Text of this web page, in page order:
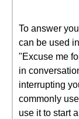
To answer
can be used
"Excuse me
in
interrupting
commonly
use it to start